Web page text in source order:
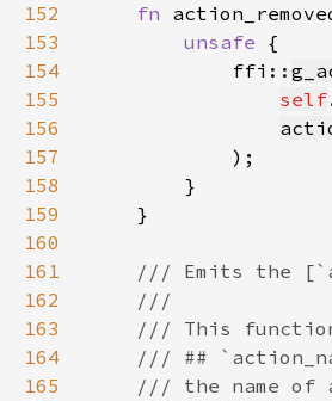
152
fn
153
unsafe
154
            ffi::
155
self
156
157
158
159
160
161
162
163
164
165